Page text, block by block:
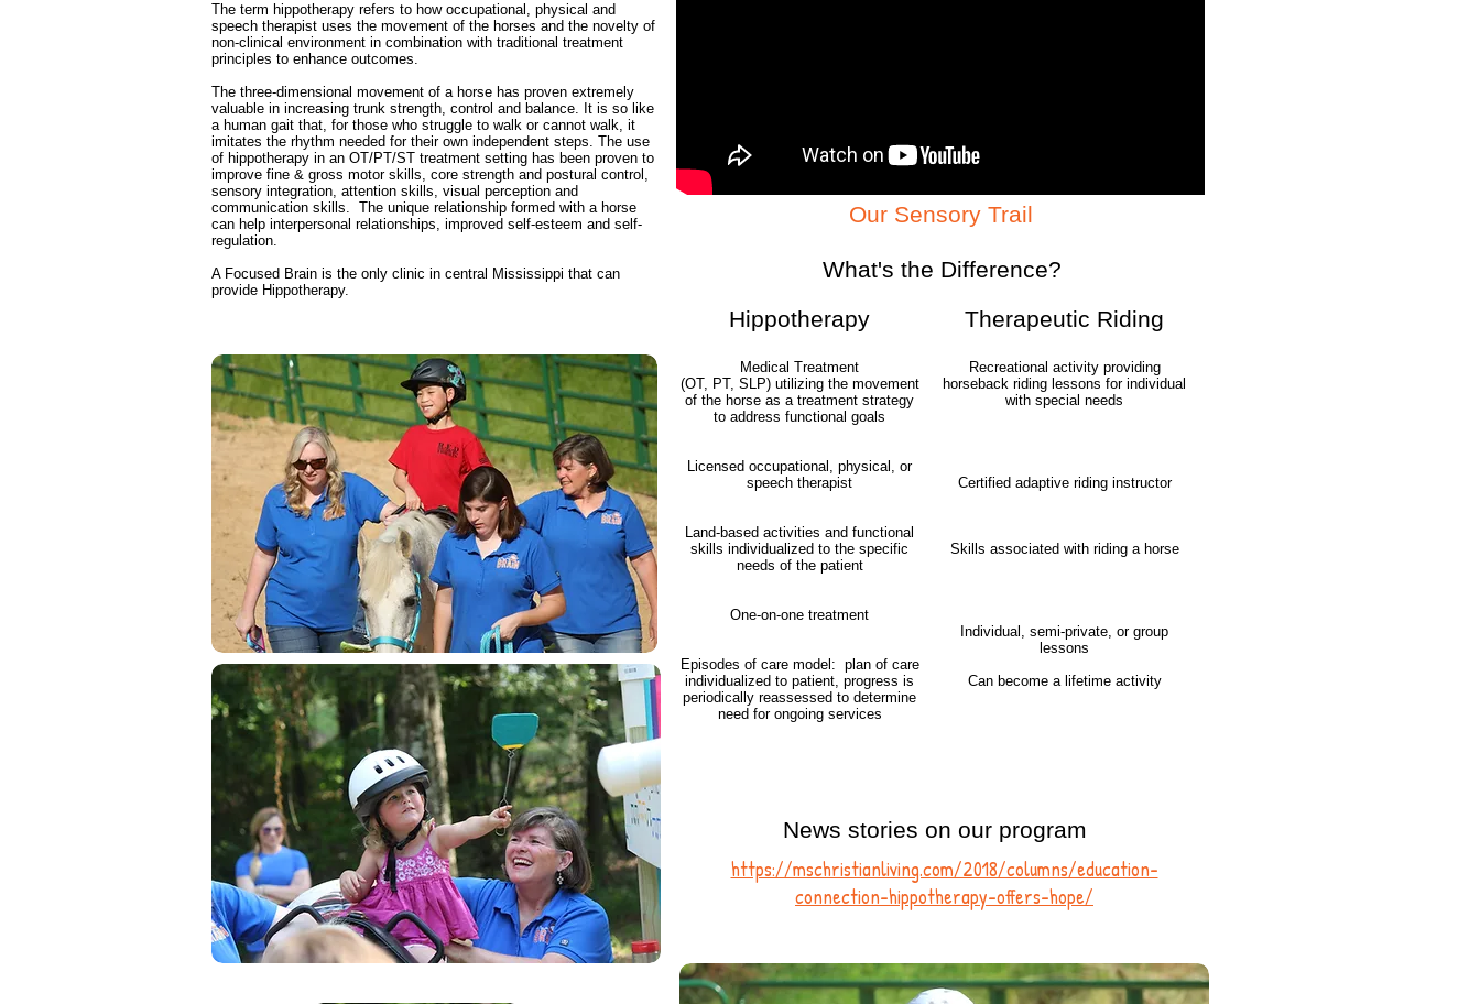
The term hippotherapy refers to how occupational, physical and
speech therapist uses the movement of the horses and the novelty of
non-clinical environment in combination with traditional treatment
principles to enhance outcomes.
The three-dimensional movement of a horse has proven extremely
valuable in increasing trunk strength, control and balance. It is so like
a human gait that, for those who struggle to walk or cannot walk, it
imitates the rhythm needed for their own independent steps. The use
of hippotherapy in an OT/PT/ST treatment setting has been proven to
improve fine & gross motor skills, core strength and postural control,
sensory integration, attention skills, visual perception and
communication skills. The unique relationship formed with a horse
can help interpersonal relationships, improved self-esteem and self-
regulation.
A Focused Brain is the only clinic in central Mississippi that can
provide Hippotherapy.
Our Sensory Trail
What's the Difference?
Hippotherapy
Medical Treatment
(OT, PT, SLP) utilizing the movement
of the horse as a treatment strategy
to address functional goals
Licensed occupational, physical, or
speech therapist
Land-based activities and functional
skills individualized to the specific
needs of the patient
One-on-one treatment
Episodes of care model: plan of care
individualized to patient, progress is
periodically reassessed to determine
need for ongoing services
Therapeutic Riding
Recreational activity providing
horseback riding lessons for individual
with special needs
Certified adaptive riding instructor
Skills associated with riding a horse
Individual, semi-private, or group
lessons
Can become a lifetime activity
News stories on our program
https://mschristianliving.com/2018/columns/education-
connection-hippotherapy-offers-hope/